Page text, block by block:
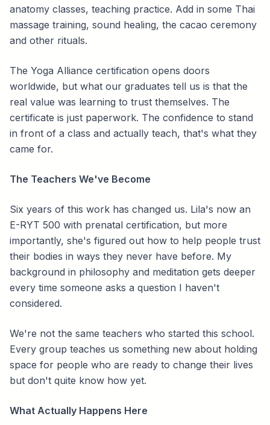
anatomy classes, teaching practice. Add in some Thai
massage training, sound healing, the cacao ceremony
and other rituals.
The Yoga Alliance certification opens doors
worldwide, but what our graduates tell us is that the
real value was learning to trust themselves. The
certificate is just paperwork. The confidence to stand
in front of a class and actually teach, that's what they
came for.
The Teachers We've Become
Six years of this work has changed us. Lila's now an
E-RYT 500 with prenatal certification, but more
importantly, she's figured out how to help people trust
their bodies in ways they never have before. My
background in philosophy and meditation gets deeper
every time someone asks a question I haven't
considered.
We're not the same teachers who started this school.
Every group teaches us something new about holding
space for people who are ready to change their lives
but don't quite know how yet.
What Actually Happens Here